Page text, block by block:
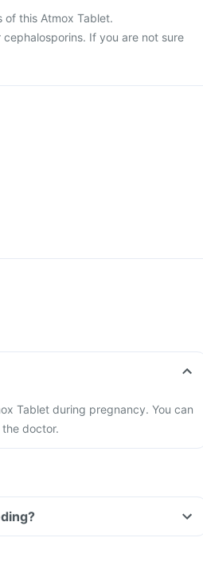
of this Atmox Tablet.
If you are not sure
Tablet during pregnancy. You can
doctor.